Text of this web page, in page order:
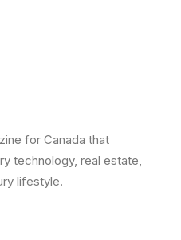
for Canada that
technology, real estate,
lifestyle.